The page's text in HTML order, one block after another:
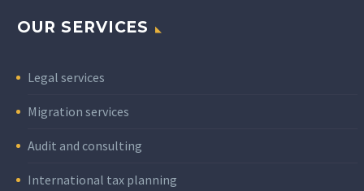
OUR SERVICES
Legal services
Migration services
Audit and consulting
International tax planning